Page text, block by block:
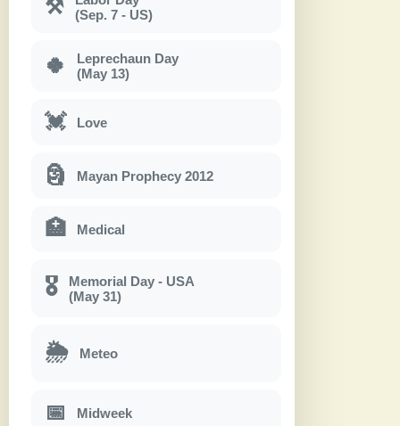
⚒
(Sep. 7 - US)
🍀
Leprechaun Day
(May 13)
💓 Love
🗿 Mayan Prophecy 2012
🏥 Medical
🎖
Memorial Day - USA
(May 31)
🌦 Meteo
📅 Midweek